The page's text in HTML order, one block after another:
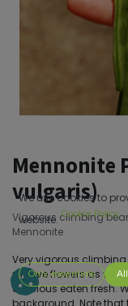
Mennonite
vulgaris)
Vigorous climbing
Mennonite
Very vigorous
mauve flowers as well
delicious eaten fresh.
background. Note that
We use cookies to
website. Cookie Policy
Only essentials